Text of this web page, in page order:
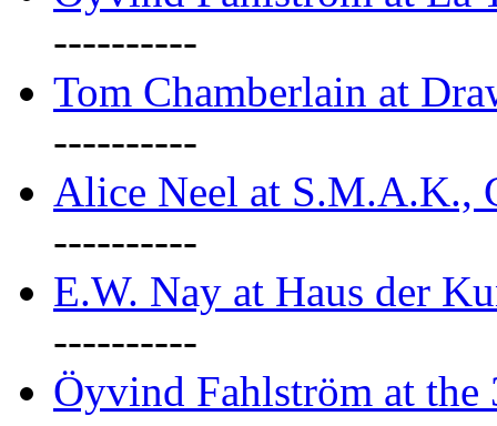
----------
Tom Chamberlain at
----------
Alice Neel at S.M.A.K.,
----------
E.W. Nay at Haus der
----------
Öyvind Fahlström at the